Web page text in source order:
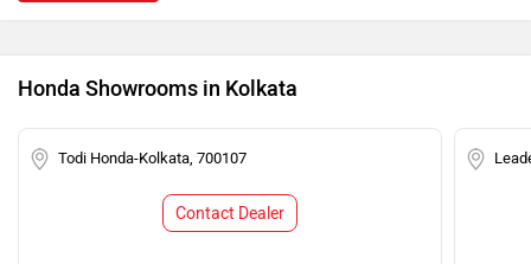
Honda Showrooms in Kolkata
Todi Honda-Kolkata, 700107
Contact Dealer